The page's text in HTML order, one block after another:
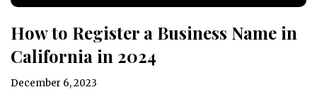
How to Register a Business Name in
California in 2024
December 6, 2023